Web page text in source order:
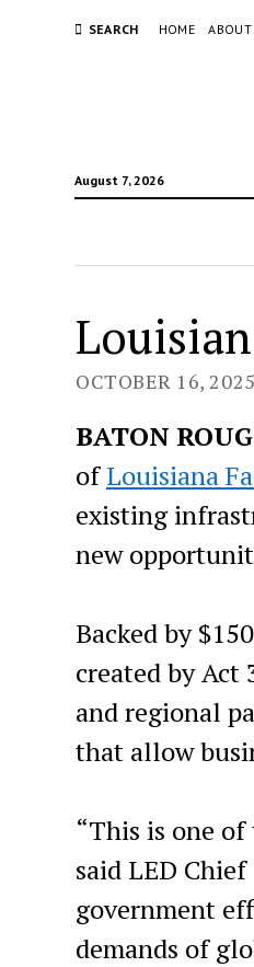
SEARCH HOME ABOUT
August 7, 2026
OCTOBER 16, 2025
BATON
ofLouisiana
existing
new
Backed by
created by Act
and regional
that allow
“This is one
said LED
government
demands of